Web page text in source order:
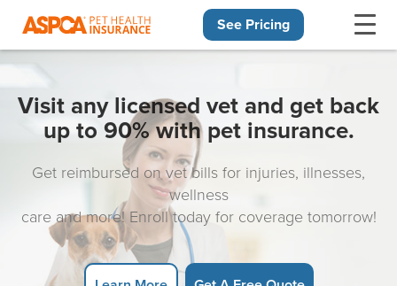
See Pricing
Visit any licensed vet and get back
up to 90% with pet insurance.
Get reimbursed on vet bills for injuries, illnesses,
wellness
care and more! Enroll today for coverage tomorrow!